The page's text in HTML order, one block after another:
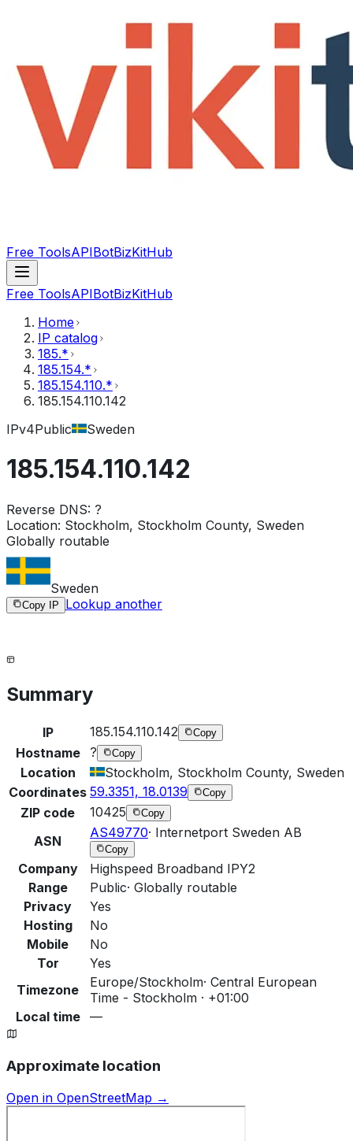
Free ToolsAPIBotBizKitHub
Free ToolsAPIBotBizKitHub
Home
IP catalog
185.*
185.154.*
185.154.110.*
185.154.110.142
IPv4Public Sweden
185.154.110.142
Reverse DNS: ?
Location: Stockholm, Stockholm County, Sweden
Globally routable
Sweden
Copy IP Lookup another
Summary
IP 185.154.110.142 Copy
Hostname ? Copy
Location
Stockholm, Stockholm County, Sweden
Coordinates 59.3351, 18.0139 Copy
ZIP code 10425 Copy
ASN
AS49770· Internetport Sweden AB
Copy
Company
Highspeed Broadband IPY2
Range
Public· Globally routable
Privacy
Yes
Hosting
No
Mobile
No
Tor
Yes
Timezone
Europe/Stockholm· Central European
Time - Stockholm · +01:00
Local time
—
Approximate location
Open in OpenStreetMap →